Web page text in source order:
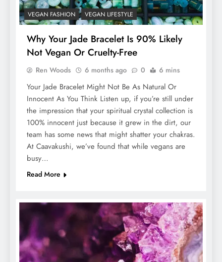
VEGAN FASHION VEGAN LIFESTYLE
Why Your Jade Bracelet Is 90% Likely
Not Vegan Or Cruelty-Free
Ren Woods 6 months ago 0 6 mins
Your Jade Bracelet Might Not Be As Natural Or
Innocent As You Think Listen up, if you’re still under
the impression that your spiritual crystal collection is
100% innocent just because it grew in the dirt, our
team has some news that might shatter your chakras.
At Caavakushi, we’ve found that while vegans are
busy…
Read More